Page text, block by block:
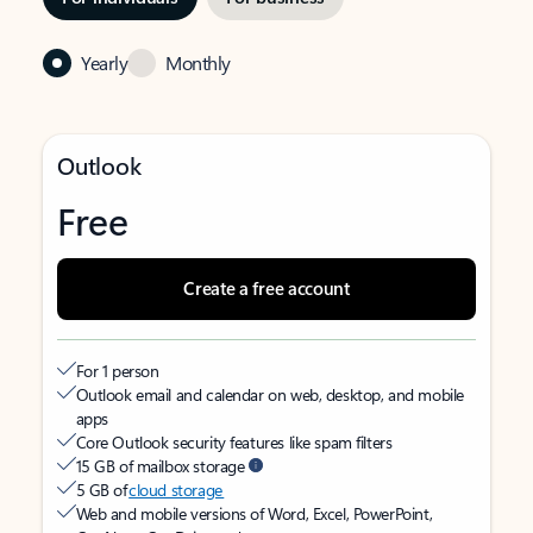
Yearly Monthly
Outlook
Free
Create a free account
For 1 person
Outlook email and calendar on web, desktop, and mobile
apps
Core Outlook security features like spam filters
15 GB of mailbox storage
5 GB ofcloud storage
Web and mobile versions of Word, Excel, PowerPoint,